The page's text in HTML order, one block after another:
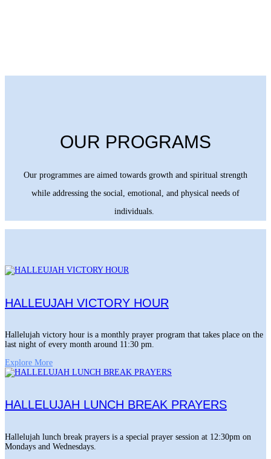
OUR PROGRAMS
Our programmes are aimed towards growth and spiritual strength
while addressing the social, emotional, and physical needs of
individuals.
HALLEUJAH VICTORY HOUR
Hallelujah victory hour is a monthly prayer program that takes place on the
last night of every month around 11:30 pm.
Explore More
HALLELUJAH LUNCH BREAK PRAYERS
Hallelujah lunch break prayers is a special prayer session at 12:30pm on
Mondays and Wednesdays.